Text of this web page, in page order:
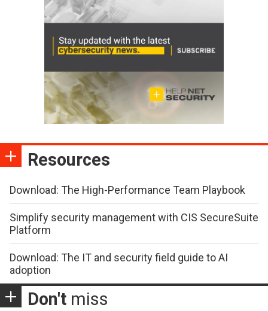
Resources
Download: The High-Performance Team Playbook
Simplify security management with CIS SecureSuite
Platform
Download: The IT and security field guide to AI
adoption
Don't miss